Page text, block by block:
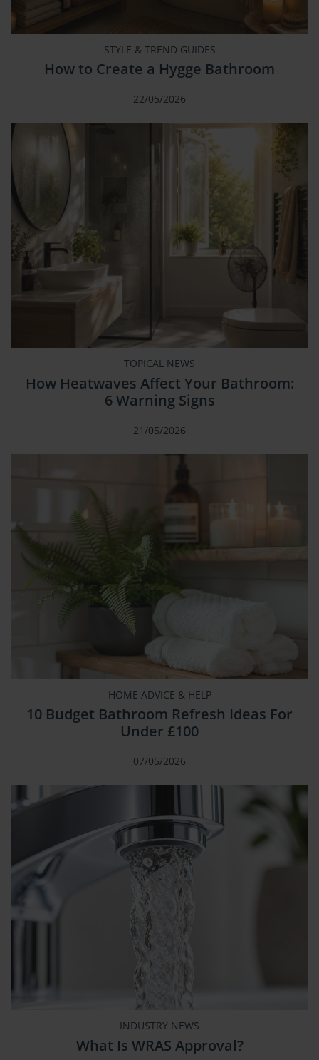
STYLE & TREND GUIDES
How to Create a Hygge Bathroom
22/05/2026
TOPICAL NEWS
How Heatwaves Affect Your Bathroom:
6 Warning Signs
21/05/2026
HOME ADVICE & HELP
10 Budget Bathroom Refresh Ideas For
Under £100
07/05/2026
INDUSTRY NEWS
What Is WRAS Approval?